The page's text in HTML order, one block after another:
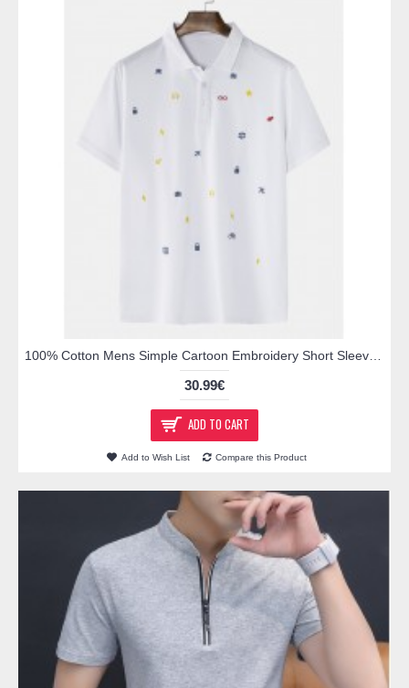
30.99€
ADD TO CART
Add to Wish List Compare this Product